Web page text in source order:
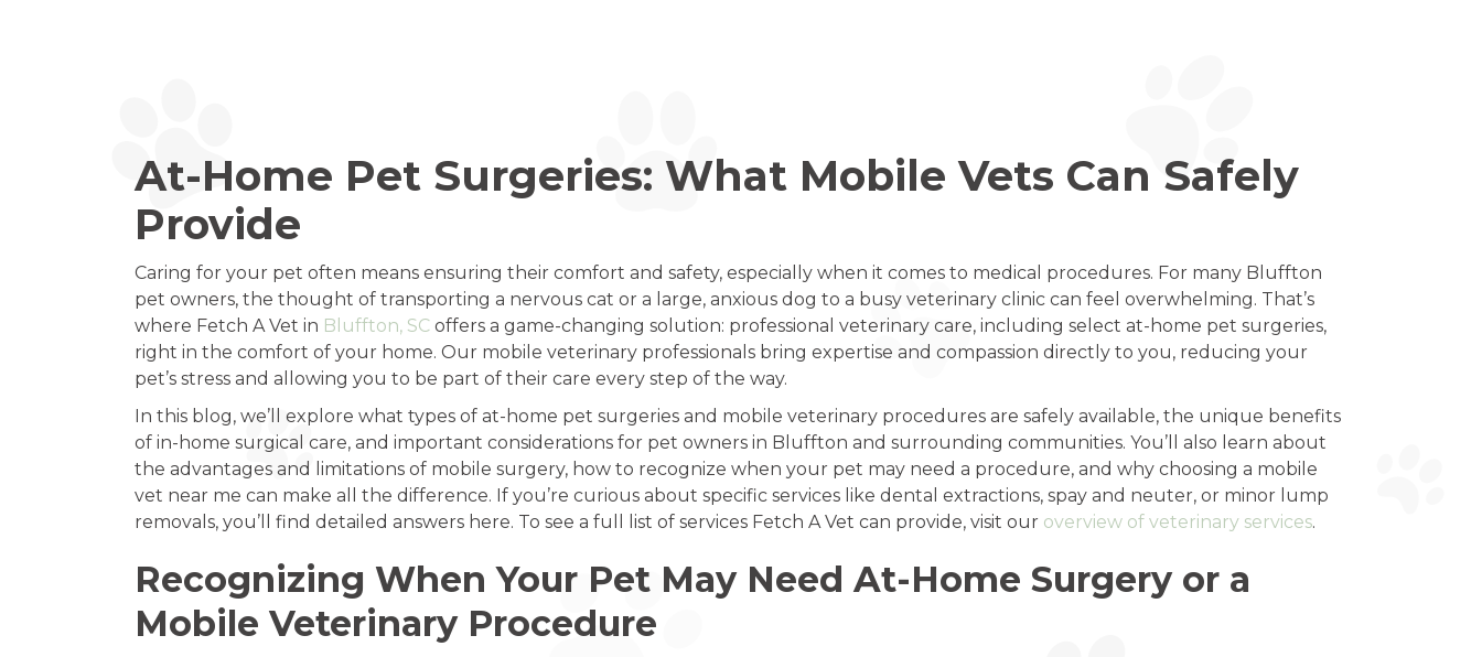
At-Home Pet Surgeries: What Mobile Vets Can Safely
Provide
Caring for your pet often means ensuring their comfort and safety, especially when it comes to medical procedures. For many Bluffton
pet owners, the thought of transporting a nervous cat or a large, anxious dog to a busy veterinary clinic can feel overwhelming. That’s
where Fetch A Vet in Bluffton, SC offers a game-changing solution: professional veterinary care, including select at-home pet surgeries,
right in the comfort of your home. Our mobile veterinary professionals bring expertise and compassion directly to you, reducing your
pet’s stress and allowing you to be part of their care every step of the way.
In this blog, we’ll explore what types of at-home pet surgeries and mobile veterinary procedures are safely available, the unique benefits
of in-home surgical care, and important considerations for pet owners in Bluffton and surrounding communities. You’ll also learn about
the advantages and limitations of mobile surgery, how to recognize when your pet may need a procedure, and why choosing a mobile
vet near me can make all the difference. If you’re curious about specific services like dental extractions, spay and neuter, or minor lump
removals, you’ll find detailed answers here. To see a full list of services Fetch A Vet can provide, visit our overview of veterinary services.
Recognizing When Your Pet May Need At-Home Surgery or a
Mobile Veterinary Procedure